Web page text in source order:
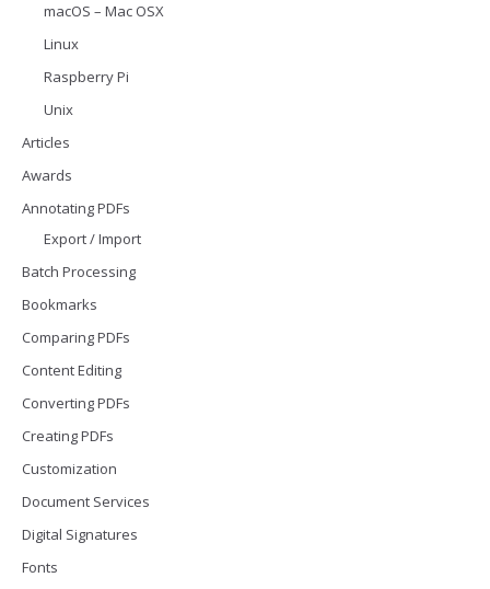
macOS – Mac OSX
Linux
Raspberry Pi
Unix
Articles
Awards
Annotating PDFs
Export / Import
Batch Processing
Bookmarks
Comparing PDFs
Content Editing
Converting PDFs
Creating PDFs
Customization
Document Services
Digital Signatures
Fonts